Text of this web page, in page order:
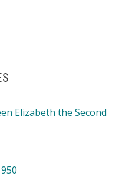
Elizabeth the Second